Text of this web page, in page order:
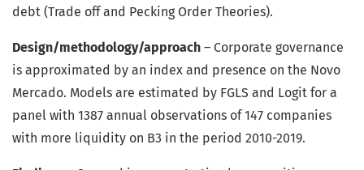
debt (Trade off and Pecking Order Theories).
Design/methodology/approach – Corporate governance
is approximated by an index and presence on the Novo
Mercado. Models are estimated by FGLS and Logit for a
panel with 1387 annual observations of 147 companies
with more liquidity on B3 in the period 2010-2019.